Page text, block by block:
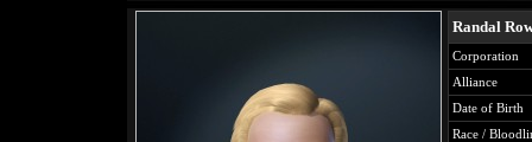
Randal
Corporation
Alliance
Date of Birth
Race /